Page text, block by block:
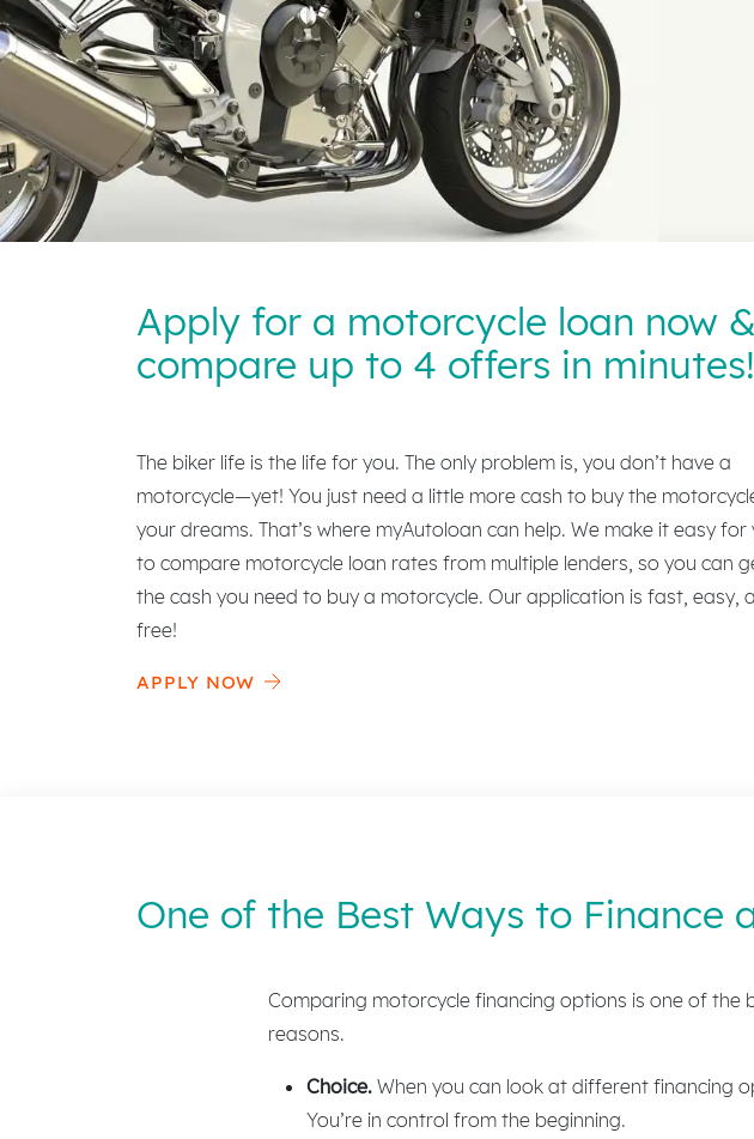
Apply for a motorcycle loan now &
compare up to 4 offers in minutes!
The biker life is the life for you. The only problem is, you don’t have a
motorcycle—yet! You just need a little more cash to buy the
your dreams. That’s where myAutoloan can help. We make it easy for
to compare motorcycle loan rates from multiple lenders, so you can
the cash you need to buy a motorcycle. Our application is fast, easy,
free!
APPLY NOW
One of the Best Ways to Finance
Comparing motorcycle financing options is one of the
reasons.
Choice. When you can look at different financing
You’re in control from the beginning.